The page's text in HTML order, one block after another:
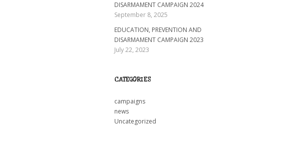
DISARMAMENT CAMPAIGN 2024
September 8, 2025
EDUCATION, PREVENTION AND
DISARMAMENT CAMPAIGN 2023
July 22, 2023
CATEGORIES
campaigns
news
Uncategorized